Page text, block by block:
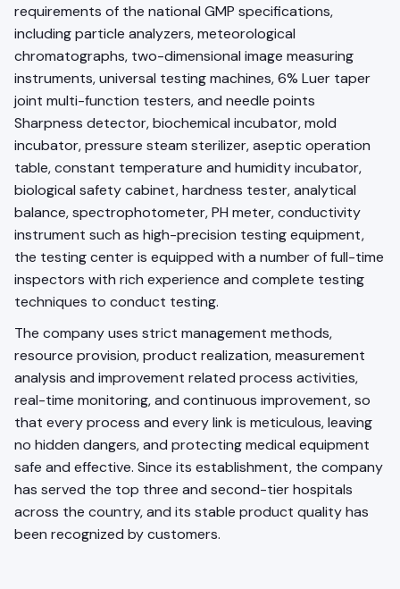
requirements of the national GMP specifications,
including particle analyzers, meteorological
chromatographs, two-dimensional image measuring
instruments, universal testing machines, 6% Luer taper
joint multi-function testers, and needle points
Sharpness detector, biochemical incubator, mold
incubator, pressure steam sterilizer, aseptic operation
table, constant temperature and humidity incubator,
biological safety cabinet, hardness tester, analytical
balance, spectrophotometer, PH meter, conductivity
instrument such as high-precision testing equipment,
the testing center is equipped with a number of full-time
inspectors with rich experience and complete testing
techniques to conduct testing.
The company uses strict management methods,
resource provision, product realization, measurement
analysis and improvement related process activities,
real-time monitoring, and continuous improvement, so
that every process and every link is meticulous, leaving
no hidden dangers, and protecting medical equipment
safe and effective. Since its establishment, the company
has served the top three and second-tier hospitals
across the country, and its stable product quality has
been recognized by customers.